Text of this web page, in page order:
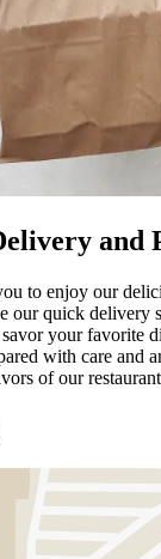
and
to enjoy our
our quick delivery
your favorite
with care and
of our